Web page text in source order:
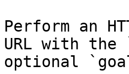
Perform an
URL with the
optional